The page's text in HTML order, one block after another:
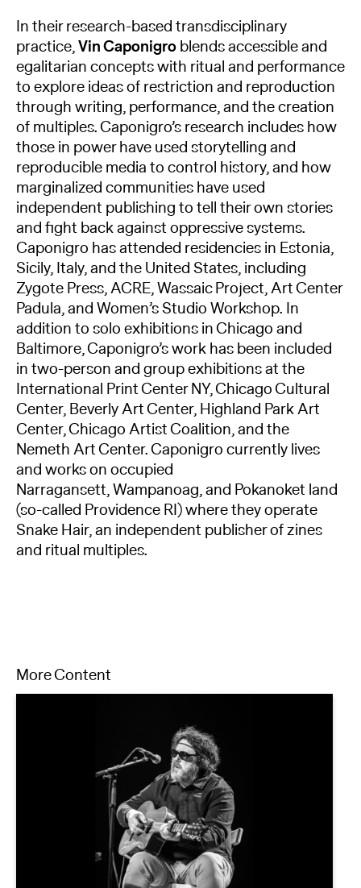
In their research-based transdisciplinary
practice,Vin Caponigroblends accessible and
egalitarian concepts with ritual and performance
to explore ideas of restriction and reproduction
through writing, performance, and the creation
of multiples. Caponigro’s research includes how
those in power have used storytelling and
reproducible media to control history, and how
marginalized communities have used
independent publishing to tell their own stories
and fight back against oppressive systems.
Caponigro has attended residencies in Estonia,
Sicily, Italy, and the United States, including
Zygote Press, ACRE, Wassaic Project, Art Center
Padula, and Women’s Studio Workshop. In
addition to solo exhibitions in Chicago and
Baltimore, Caponigro’s work has been included
in two-person and group exhibitions at the
International Print Center NY, Chicago Cultural
Center, Beverly Art Center, Highland Park Art
Center, Chicago Artist Coalition, and the
Nemeth Art Center. Caponigro currently lives
and works on occupied
Narragansett, Wampanoag, and Pokanoket land
(so-called Providence RI) where they operate
Snake Hair, an independent publisher of zines
and ritual multiples.
More Content